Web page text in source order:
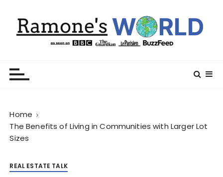
Home
The Benefits of Living in Communities with Larger Lot
Sizes
REAL ESTATE TALK